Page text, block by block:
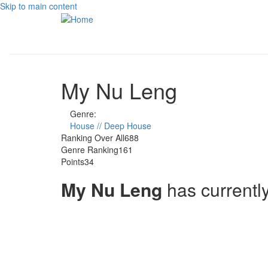
Skip to main content
My Nu Leng
Genre:
House // Deep House
Ranking Over All688
Genre Ranking161
Points34
My Nu Leng has